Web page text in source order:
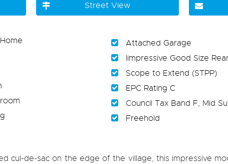
Street View
Attached Garage
Iimpressive Good Size
Scope to Extend (STPP)
EPC Rating C
Council Tax Band F, Mid
Freehold
cul-de-sac on the edge of the village, this impressive